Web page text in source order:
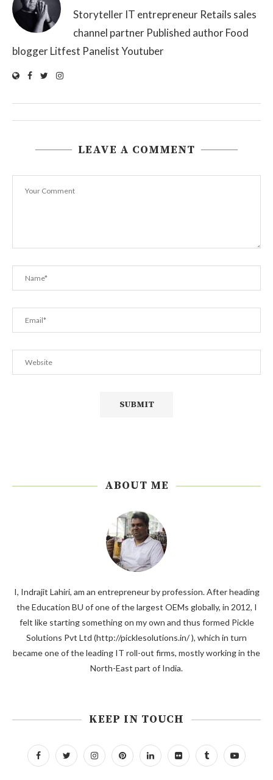
Storyteller IT entrepreneur Retails sales
channel partner Published author Food
blogger Litfest Panelist Youtuber
LEAVE A COMMENT
ABOUT ME
I, Indrajit Lahiri, am an entrepreneur by profession. After heading
the Education BU of one of the largest OEMs globally, in 2012, I
felt like starting something on my own and thus formed Pickle
Solutions Pvt Ltd (http://picklesolutions.in/ ), which in turn
became one of the leading IT roll-out firms, mostly working in the
North-East part of India.
KEEP IN TOUCH